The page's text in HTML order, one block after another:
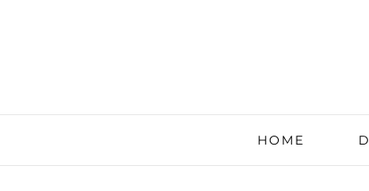
HOME